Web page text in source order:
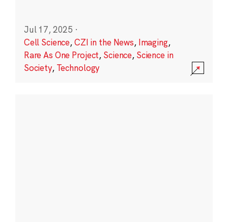
Jul 17, 2025 ·
Cell Science,CZI in the News, Imaging,
Rare As One Project, Science, Science in
Society, Technology